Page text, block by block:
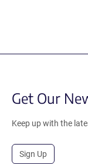
Get Our
Keep up with the
Sign Up